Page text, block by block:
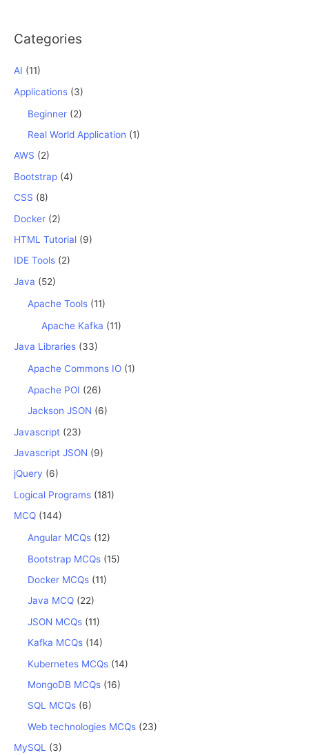
Categories
AI (11)
Applications (3)
Beginner (2)
Real World Application (1)
AWS (2)
Bootstrap (4)
CSS (8)
Docker (2)
HTML Tutorial (9)
IDE Tools (2)
Java (52)
Apache Tools (11)
Apache Kafka (11)
Java Libraries (33)
Apache Commons IO (1)
Apache POI (26)
Jackson JSON (6)
Javascript (23)
Javascript JSON (9)
jQuery (6)
Logical Programs (181)
MCQ (144)
Angular MCQs (12)
Bootstrap MCQs (15)
Docker MCQs (11)
Java MCQ (22)
JSON MCQs (11)
Kafka MCQs (14)
Kubernetes MCQs (14)
MongoDB MCQs (16)
SQL MCQs (6)
Web technologies MCQs (23)
MySQL
(3)